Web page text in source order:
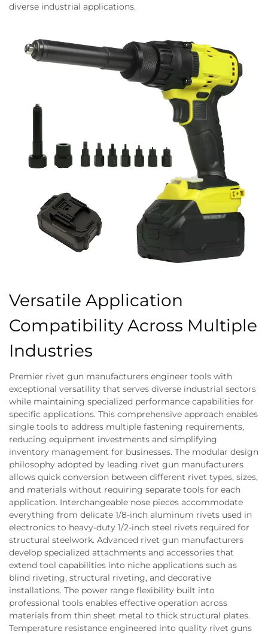
diverse industrial applications.
Versatile Application
Compatibility Across Multiple
Industries
Premier rivet gun manufacturers engineer tools with
exceptional versatility that serves diverse industrial sectors
while maintaining specialized performance capabilities for
specific applications. This comprehensive approach enables
single tools to address multiple fastening requirements,
reducing equipment investments and simplifying
inventory management for businesses. The modular design
philosophy adopted by leading rivet gun manufacturers
allows quick conversion between different rivet types, sizes,
and materials without requiring separate tools for each
application. Interchangeable nose pieces accommodate
everything from delicate 1/8-inch aluminum rivets used in
electronics to heavy-duty 1/2-inch steel rivets required for
structural steelwork. Advanced rivet gun manufacturers
develop specialized attachments and accessories that
extend tool capabilities into niche applications such as
blind riveting, structural riveting, and decorative
installations. The power range flexibility built into
professional tools enables effective operation across
materials from thin sheet metal to thick structural plates.
Temperature resistance engineered into quality rivet guns